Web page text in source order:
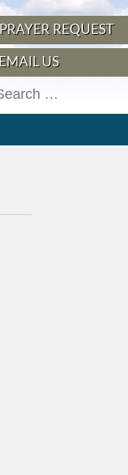
PRAYER REQUEST
EMAIL US